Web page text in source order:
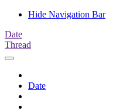
Hide Navigation Bar
Date
Thread
Date